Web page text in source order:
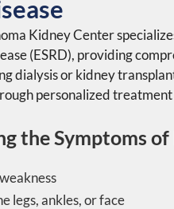
Kidney Center
(ESRD), providing
dialysis or kidney
personalized treatment
the Symptoms of
legs, ankles, or face